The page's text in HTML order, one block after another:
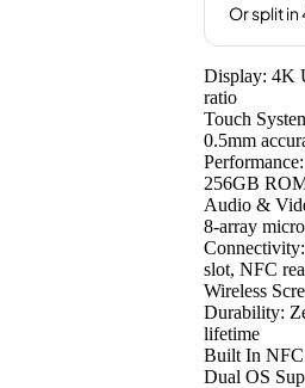
Display: 4K
ratio
Touch
0.5mm
256GB
Audio &
8-array
slot, NFC
Wireless
Durability:
lifetime
Built In NFC
Dual OS